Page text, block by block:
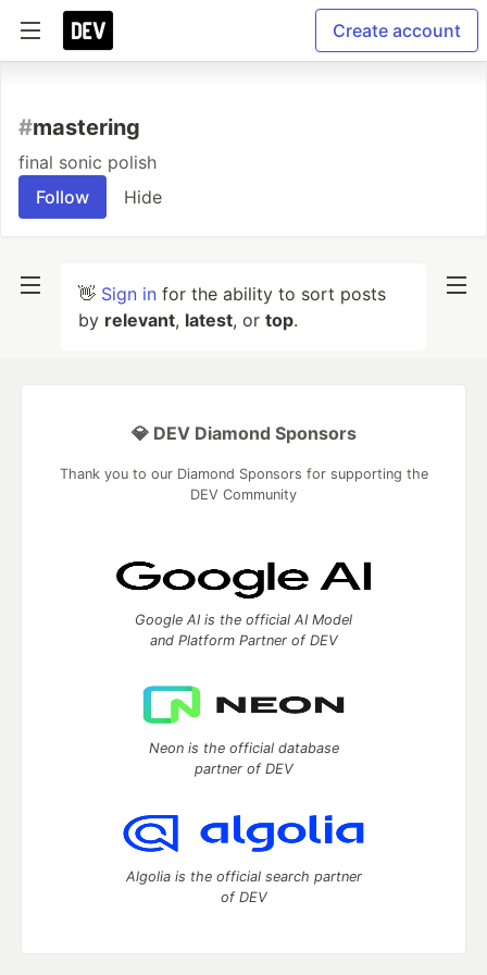
Create account
#mastering
final sonic polish
Follow
Hide
👋 Sign in for the ability to sort posts
by relevant, latest, or top.
💎 DEV Diamond Sponsors
Thank you to our Diamond Sponsors for supporting the
DEV Community
Google AI is the official AI Model
and Platform Partner of DEV
Neon is the official database
partner of DEV
Algolia is the official search partner
of DEV